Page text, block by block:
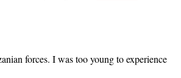
forces. I was too young to experience